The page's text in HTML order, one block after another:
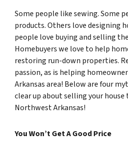
Some people like sewing. Some
products. Others love designing
people love buying and selling
Homebuyers we love to help
restoring run-down properties.
passion, as is helping
Arkansas area! Below are four
clear up about selling your
Northwest Arkansas!
You Won’t Get A Good Price